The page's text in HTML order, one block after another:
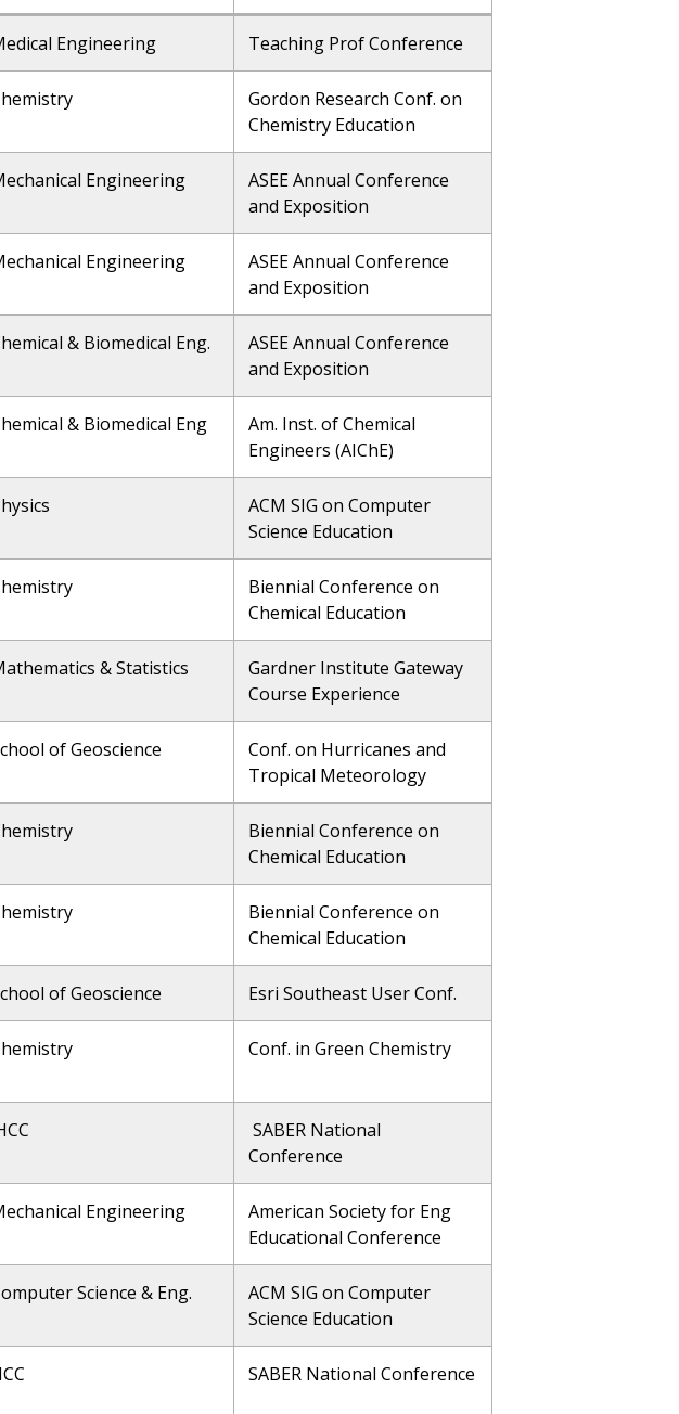
Engineering Teaching Prof Conference
Gordon Research Conf. on
Chemistry Education
Engineering
ASEE Annual Conference
and Exposition
Engineering
ASEE Annual Conference
and Exposition
& Biomedical Eng.
ASEE Annual Conference
and Exposition
& Biomedical Eng
Am. Inst. of Chemical
Engineers (AIChE)
ACM SIG on Computer
Science Education
Biennial Conference on
Chemical Education
& Statistics
Gardner Institute Gateway
Course Experience
of Geoscience
Conf. on Hurricanes and
Tropical Meteorology
Biennial Conference on
Chemical Education
Biennial Conference on
Chemical Education
of Geoscience Esri Southeast User Conf.
Conf. in Green Chemistry
SABER National
Conference
Engineering
American Society for Eng
Educational Conference
Science & Eng.
ACM SIG on Computer
Science Education
SABER National Conference